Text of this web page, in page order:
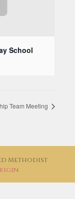
School
Team Meeting
Methodist